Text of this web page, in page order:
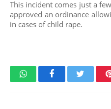
This incident comes just a
approved an ordinance
in cases of child rape.
WhatsAppFacebook Twitter